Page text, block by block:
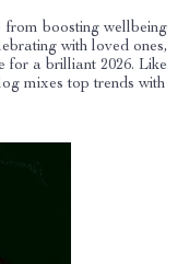
boosting wellbeing
with loved ones,
for a brilliant 2026. Like
mixes top trends with